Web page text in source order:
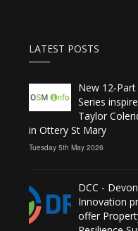
LATEST POSTS
New
Series
Taylor
in Ottery St Mary
Tuesday 5th May 2026
DCC -
Innovation
offer